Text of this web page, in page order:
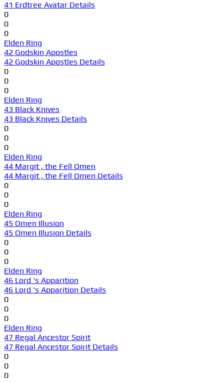
41 Erdtree Avatar Details
0
0
0
Elden Ring
42 Godskin Apostles
42 Godskin Apostles Details
0
0
0
Elden Ring
43 Black Knives
43 Black Knives Details
0
0
0
Elden Ring
44 Margit , the Fell Omen
44 Margit , the Fell Omen Details
0
0
0
Elden Ring
45 Omen Illusion
45 Omen Illusion Details
0
0
0
Elden Ring
46 Lord 's Apparition
46 Lord 's Apparition Details
0
0
0
Elden Ring
47 Regal Ancestor Spirit
47 Regal Ancestor Spirit Details
0
0
0